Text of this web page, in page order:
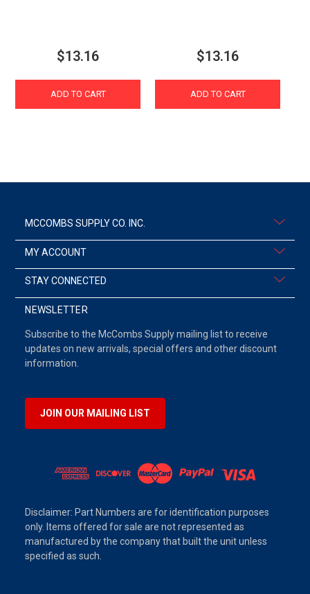
$13.16
ADD TO CART
$13.16
ADD TO CART
MCCOMBS SUPPLY CO. INC.
MY ACCOUNT
STAY CONNECTED
NEWSLETTER
Subscribe to the McCombs Supply mailing list to receive
updates on new arrivals, special offers and other discount
information.
JOIN OUR MAILING LIST
Disclaimer: Part Numbers are for identification purposes
only. Items offered for sale are not represented as
manufactured by the company that built the unit unless
specified as such.